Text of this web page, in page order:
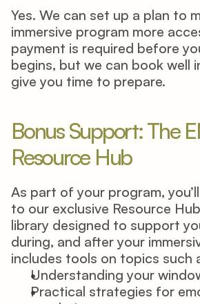
Yes. We can set up a plan to
immersive program more
payment is required before
begins, but we can book well
give you time to prepare.
Bonus Support: The
Resource Hub
As part of your program,
to our exclusive Resource
library designed to support
during, and after your
includes tools on topics such
Understanding your
Practical strategies for